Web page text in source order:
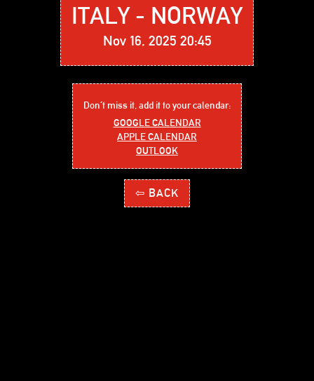
ITALY - NORWAY
Nov 16, 2025 20:45
Don´t miss it, add it to your calendar:
GOOGLE CALENDAR
APPLE CALENDAR
OUTLOOK
⇦ BACK